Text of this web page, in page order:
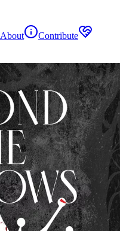
About Contribute